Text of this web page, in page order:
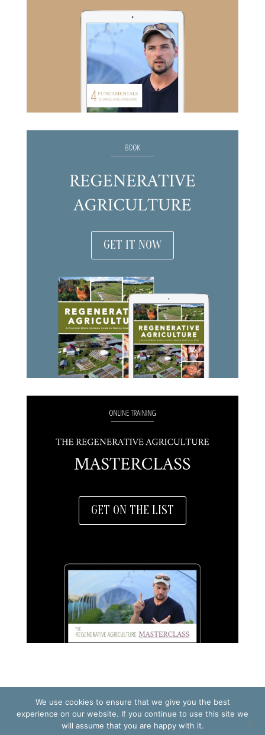
GET IT NOW
GET ON THE LIST
TERMS OF USE PRIVACY POLICY
We use cookies to ensure that we give you the best
experience on our website. If you continue to use this site we
will assume that you are happy with it.